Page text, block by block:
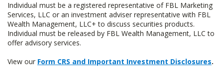
Individual must be a registered representative of FBL Marketing
Services, LLC or an investment adviser representative with FBL
Wealth Management, LLC+ to discuss securities products.
Individual must be released by FBL Wealth Management, LLC to
offer advisory services.
View our Form CRS and Important Investment Disclosures.